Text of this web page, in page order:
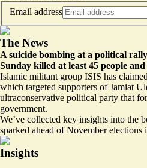
Email address
The News
A suicide bombing at a political
Sunday killed at least 45 people
Islamic militant group ISIS has
which targeted supporters of Jamiat
ultraconservative political party that
government.
We’ve collected key insights into the
sparked ahead of November elections
Insights